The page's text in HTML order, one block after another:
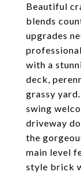
Beautiful
blends
upgrades
with a
deck,
grassy
swing
driveway
the
main level
style brick